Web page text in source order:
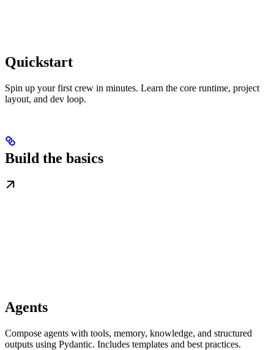
Quickstart
Spin up your first crew in minutes. Learn the core runtime, project
layout, and dev loop.
Build the basics
Agents
Compose agents with tools, memory, knowledge, and structured
outputs using Pydantic. Includes templates and best practices.